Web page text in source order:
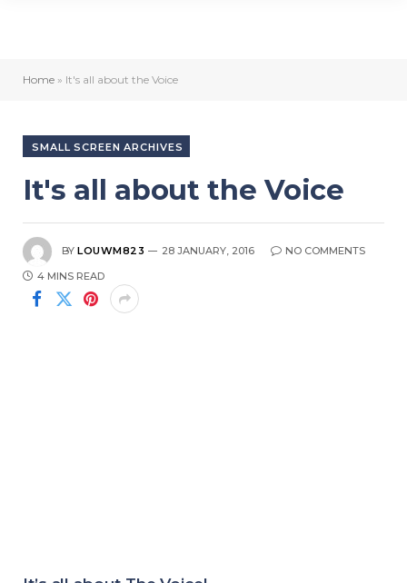
Home » It's all about the Voice
SMALL SCREEN ARCHIVES
It's all about the Voice
BY LOUWM823 28 JANUARY, 2016 NO COMMENTS
4 MINS READ